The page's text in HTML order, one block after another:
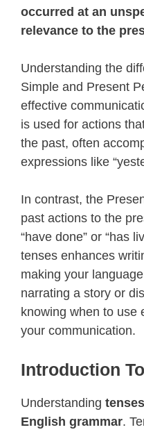
occurred at an
relevance to the
Understanding the
Simple and Present
effective
is used for actions
the past, often
expressions like
In contrast, the
past actions to the
“have done” or “has
tenses enhances
making your
narrating a story or
knowing when to use
your communication.
Introduction
Understanding tenses
English grammar.